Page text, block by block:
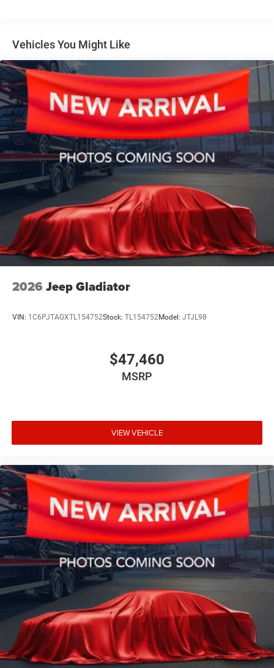
Solid Axle Rear Suspension w/Coil Springs
4-Wheel Disc Brakes w/4-Wheel ABS, Front Vented
Discs, Brake Assist, Hill Hold Control and Electric
Parking Brake
Vehicles You Might Like
2026 Jeep Gladiator
VIN: 1C6PJTAGXTL154752Stock: TL154752Model: JTJL98
$47,460
MSRP
VIEW VEHICLE